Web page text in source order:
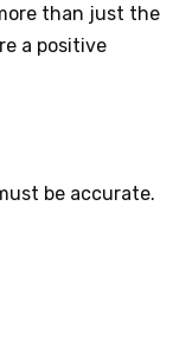
than just the
a positive
be accurate.